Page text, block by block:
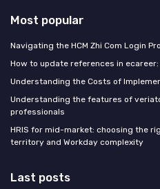
Most popular
Navigating the HCM Zhi Com Login
How to update references in
Understanding the Costs of
Understanding the features of
professionals
HRIS for mid-market: choosing the
territory and Workday complexity
Last posts